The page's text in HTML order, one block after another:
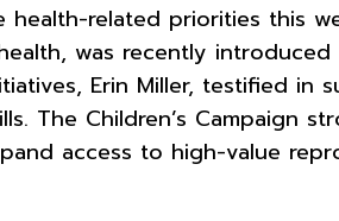
related priorities this
was recently
Erin Miller, testified in
The Children’s Campaign
access to high-value